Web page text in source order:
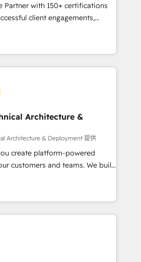
les visiteurs en
place de
marketing (SEO, SEA,
marketing, ABM, IA,
HubSpot réussies - 40
Partner with 150+ certifications
client engagements,
complexity into
growth. From onboarding to
our in-house team
that drive long-term
and automation setup •
party integrations 📈 End-to-
• Lifecycle marketing and
• Sales enablement tools
• Retention strategies with
Level HubSpot
expertise across marketing,
• Built-in flexibility for
Architecture &
Architecture & Deployment 提供
create platform-powered
customers and teams. We build
and orchestrate operations
8 is trusted
as Lenovo, Bluetooth,
Sciences Association, SXSW,
American Nurses Association,
and HubSpot itself. We have
consulting team of any HubSpot